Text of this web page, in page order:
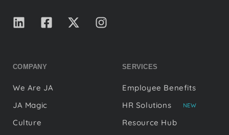
COMPANY
We Are JA
JA Magic
Culture
SERVICES
Employee Benefits
HR Solutions
NEW
Resource Hub